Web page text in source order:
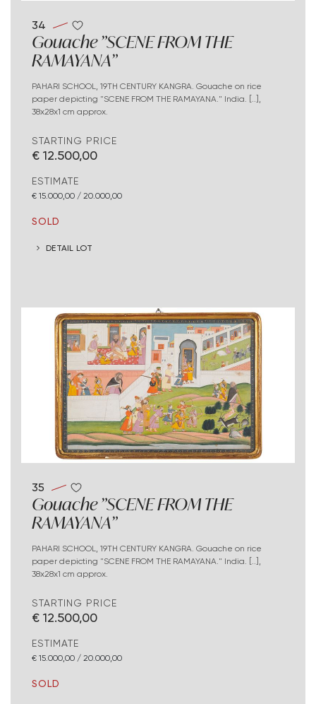
34
Gouache "SCENE FROM THE
RAMAYANA"
PAHARI SCHOOL, 19TH CENTURY KANGRA. Gouache on rice
paper depicting "SCENE FROM THE RAMAYANA." India. [..],
38x28x1 cm approx.
STARTING PRICE
€ 12.500,00
ESTIMATE
€ 15.000,00 / 20.000,00
SOLD
DETAIL LOT
35
Gouache "SCENE FROM THE
RAMAYANA"
PAHARI SCHOOL, 19TH CENTURY KANGRA. Gouache on rice
paper depicting "SCENE FROM THE RAMAYANA." India. [..],
38x28x1 cm approx.
STARTING PRICE
€ 12.500,00
ESTIMATE
€ 15.000,00 / 20.000,00
SOLD